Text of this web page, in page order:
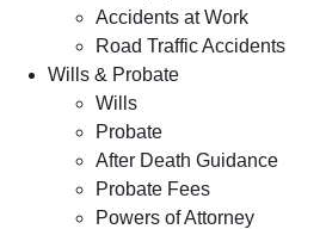
Accidents at Work
Road Traffic Accidents
Wills & Probate
Wills
Probate
After Death Guidance
Probate Fees
Powers of Attorney